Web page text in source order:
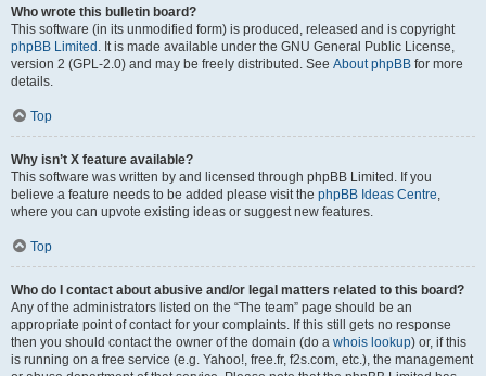
Who wrote this bulletin board?
This software (in its unmodified form) is produced, released and is copyright
phpBB Limited . It is made available under the GNU General Public License,
version 2 (GPL-2.0) and may be freely distributed. See About phpBB for more
details.
Top
Why isn’t X feature available?
This software was written by and licensed through phpBB Limited. If you
believe a feature needs to be added please visit the phpBB Ideas Centre,
where you can upvote existing ideas or suggest new features.
Top
Who do I contact about abusive and/or legal matters related to this board?
Any of the administrators listed on the “The team” page should be an
appropriate point of contact for your complaints. If this still gets no response
then you should contact the owner of the domain (do a whois lookup) or, if this
is running on a free service (e.g. Yahoo!, free.fr, f2s.com, etc.), the management